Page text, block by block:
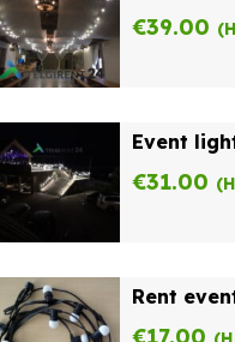
€39.00
Event
€31.00
Rent